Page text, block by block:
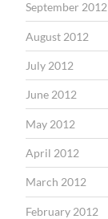
September 2012
August 2012
July 2012
June 2012
May 2012
April 2012
March 2012
February 2012